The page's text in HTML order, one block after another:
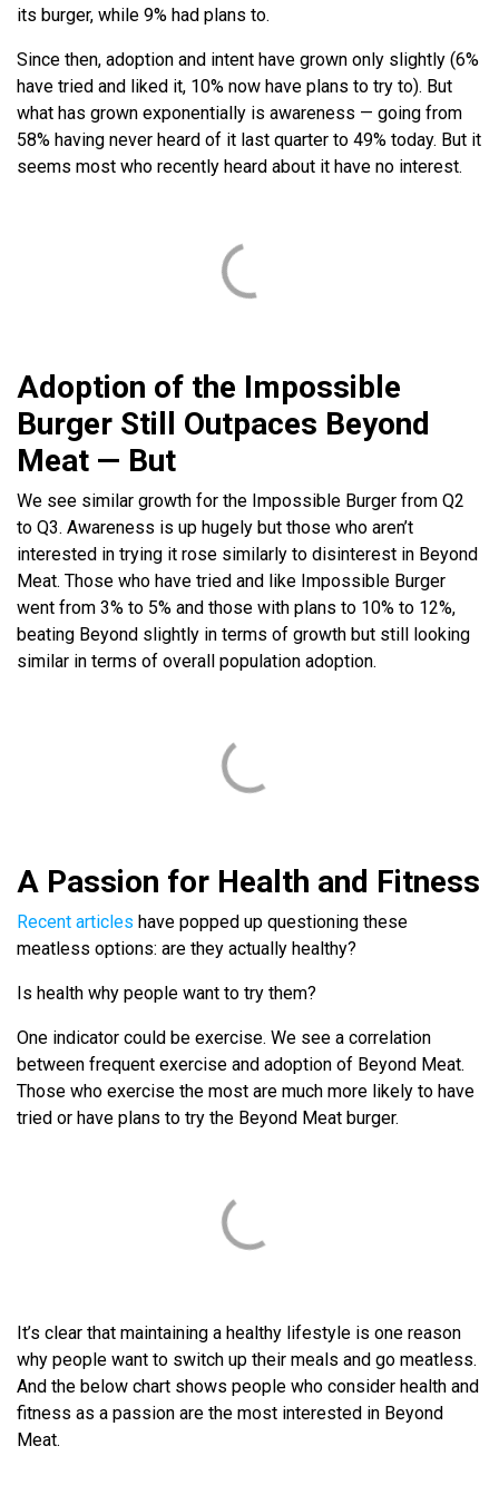
its burger, while 9% had plans to.
Since then, adoption and intent have grown only slightly (6%
have tried and liked it, 10% now have plans to try to). But
what has grown exponentially is awareness — going from
58% having never heard of it last quarter to 49% today. But it
seems most who recently heard about it have no interest.
Adoption of the Impossible
Burger Still Outpaces Beyond
Meat — But
We see similar growth for the Impossible Burger from Q2
to Q3. Awareness is up hugely but those who aren’t
interested in trying it rose similarly to disinterest in Beyond
Meat. Those who have tried and like Impossible Burger
went from 3% to 5% and those with plans to 10% to 12%,
beating Beyond slightly in terms of growth but still looking
similar in terms of overall population adoption.
A Passion for Health and Fitness
Recent articles have popped up questioning these
meatless options: are they actually healthy?
Is health why people want to try them?
One indicator could be exercise. We see a correlation
between frequent exercise and adoption of Beyond Meat.
Those who exercise the most are much more likely to have
tried or have plans to try the Beyond Meat burger.
It’s clear that maintaining a healthy lifestyle is one reason
why people want to switch up their meals and go meatless.
And the below chart shows people who consider health and
fitness as a passion are the most interested in Beyond
Meat.